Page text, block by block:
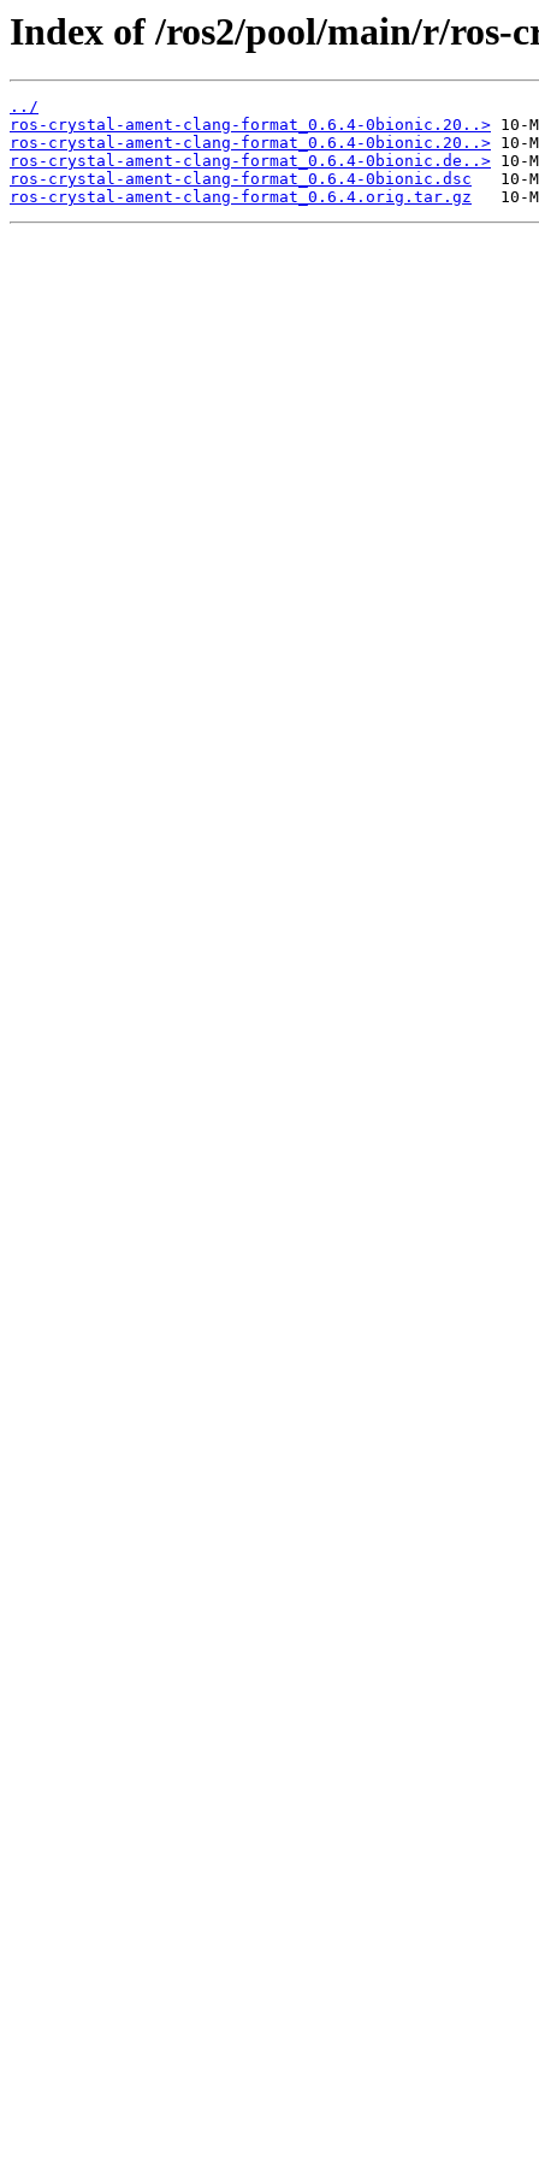
Index of /ros2/pool/main/r/ros-
../
ros-crystal-ament-clang-format_0.6.4-0bionic.20..>
ros-crystal-ament-clang-format_0.6.4-0bionic.20..>
ros-crystal-ament-clang-format_0.6.4-0bionic.de..>
ros-crystal-ament-clang-format_0.6.4-0bionic.dsc
ros-crystal-ament-clang-format_0.6.4.orig.tar.gz